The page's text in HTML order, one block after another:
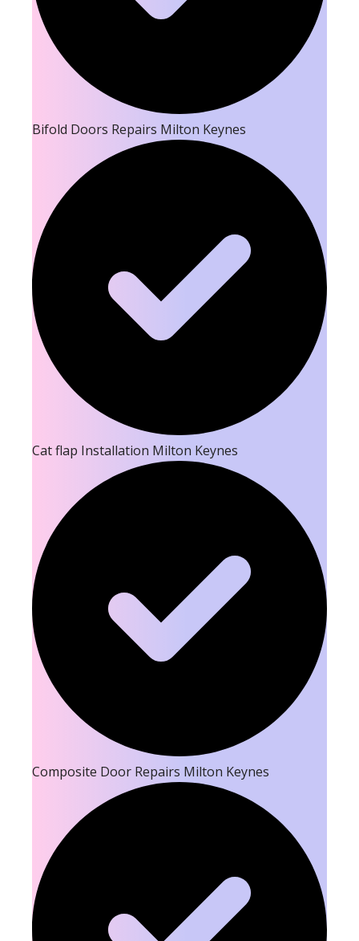
Bifold Doors Repairs Milton Keynes
Cat flap Installation Milton Keynes
Composite Door Repairs Milton Keynes